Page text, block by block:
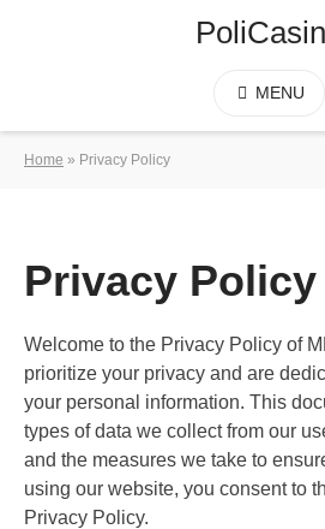
MENU
Home » Privacy Policy
Privacy Policy
Welcome to the Privacy Policy of
prioritize your privacy and are
your personal information. This
types of data we collect from our
and the measures we take to
using our website, you consent to
Privacy Policy.